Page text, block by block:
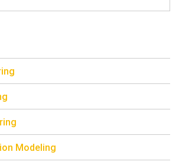
Modeling